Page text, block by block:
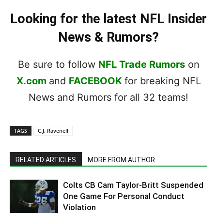
Looking for the latest NFL Insider
News & Rumors?
Be sure to follow NFL Trade Rumorson
X.com and FACEBOOK for breaking NFL
News and Rumors for all 32 teams!
TAGS C.J. Ravenell
RELATED ARTICLES MORE FROM AUTHOR
Colts CB Cam Taylor-Britt Suspended
One Game For Personal Conduct
Violation